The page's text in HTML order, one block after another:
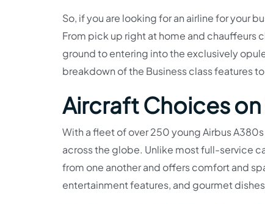
So, if you are looking for an airline for your
From pick up right at home and chauffeurs
ground to entering into the exclusively
breakdown of the Business class features
Aircraft Choices
With a fleet of over 250 young Airbus
across the globe. Unlike most full-service
from one another and offers comfort and
entertainment features, and gourmet